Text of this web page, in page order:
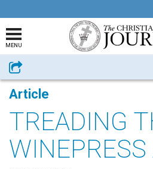
MENU
Share
Article
TREADING
WINEPRESS